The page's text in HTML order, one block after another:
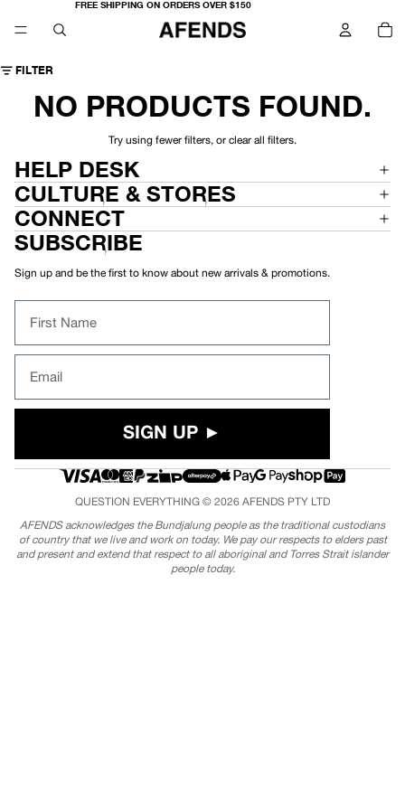
FREE SHIPPING ON ORDERS OVER $150
FILTER
NO PRODUCTS FOUND.
Try using fewer filters, or clear all filters.
HELP DESK
CULTURE & STORES
CONNECT
SUBSCRIBE
Sign up and be the first to know about new arrivals & promotions.
First Name
Email
SIGN UP ►
QUESTION EVERYTHING © 2026 AFENDS PTY LTD
AFENDS acknowledges the Bundjalung people as the traditional custodians
of country that we live and work on today. We pay our respects to elders past
and present and extend that respect to all aboriginal and Torres Strait islander
people today.